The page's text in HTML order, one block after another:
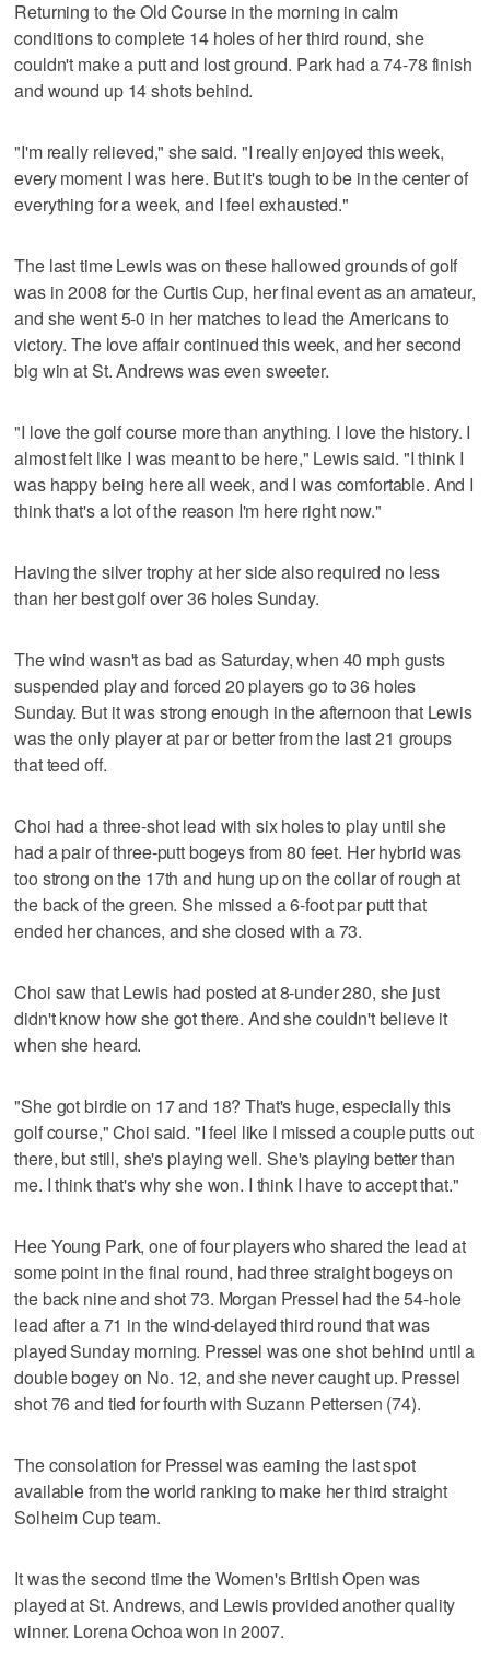
Returning to the Old Course in the morning in calm
conditions to complete 14 holes of her third round, she
couldn't make a putt and lost ground. Park had a 74-78 finish
and wound up 14 shots behind.
"I'm really relieved," she said. "I really enjoyed this week,
every moment I was here. But it's tough to be in the center of
everything for a week, and I feel exhausted."
The last time Lewis was on these hallowed grounds of golf
was in 2008 for the Curtis Cup, her final event as an amateur,
and she went 5-0 in her matches to lead the Americans to
victory. The love affair continued this week, and her second
big win at St. Andrews was even sweeter.
"I love the golf course more than anything. I love the history. I
almost felt like I was meant to be here," Lewis said. "I think I
was happy being here all week, and I was comfortable. And I
think that's a lot of the reason I'm here right now."
Having the silver trophy at her side also required no less
than her best golf over 36 holes Sunday.
The wind wasn't as bad as Saturday, when 40 mph gusts
suspended play and forced 20 players go to 36 holes
Sunday. But it was strong enough in the afternoon that Lewis
was the only player at par or better from the last 21 groups
that teed off.
Choi had a three-shot lead with six holes to play until she
had a pair of three-putt bogeys from 80 feet. Her hybrid was
too strong on the 17th and hung up on the collar of rough at
the back of the green. She missed a 6-foot par putt that
ended her chances, and she closed with a 73.
Choi saw that Lewis had posted at 8-under 280, she just
didn't know how she got there. And she couldn't believe it
when she heard.
"She got birdie on 17 and 18? That's huge, especially this
golf course," Choi said. "I feel like I missed a couple putts out
there, but still, she's playing well. She's playing better than
me. I think that's why she won. I think I have to accept that."
Hee Young Park, one of four players who shared the lead at
some point in the final round, had three straight bogeys on
the back nine and shot 73. Morgan Pressel had the 54-hole
lead after a 71 in the wind-delayed third round that was
played Sunday morning. Pressel was one shot behind until a
double bogey on No. 12, and she never caught up. Pressel
shot 76 and tied for fourth with Suzann Pettersen (74).
The consolation for Pressel was earning the last spot
available from the world ranking to make her third straight
Solheim Cup team.
It was the second time the Women's British Open was
played at St. Andrews, and Lewis provided another quality
winner. Lorena Ochoa won in 2007.